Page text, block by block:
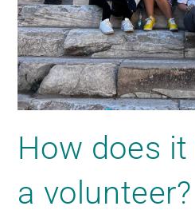
How does
a volunteer?